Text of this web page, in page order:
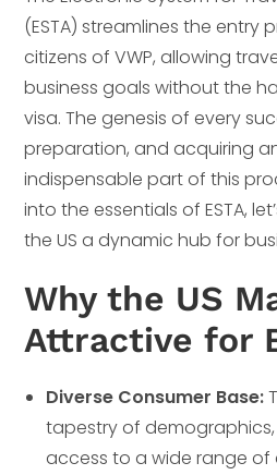
(ESTA) streamlines the entry
citizens of VWP, allowing
business goals without the
visa. The genesis of every
preparation, and acquiring an
indispensable part of this
into the essentials of ESTA,
the US a dynamic hub for
Why the US
Attractive for
Diverse Consumer Base:
tapestry of
access to a wide range of